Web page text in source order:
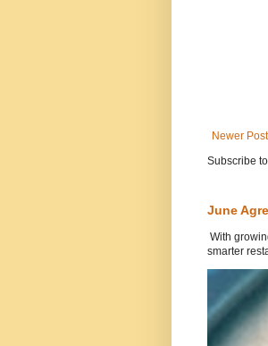
Newer Post
Subscribe
June
With
smarter